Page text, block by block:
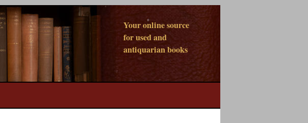
Your online source
for used and
antiquarian books